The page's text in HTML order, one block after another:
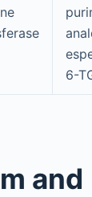
6-
and